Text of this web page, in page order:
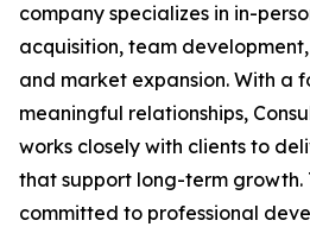
company specializes in in-
acquisition, team
and market expansion. With a
meaningful relationships,
works closely with clients to
that support long-term growth.
committed to professional